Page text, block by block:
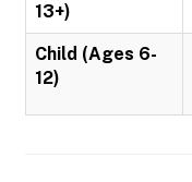
13+)
Child (Ages 6-
12)